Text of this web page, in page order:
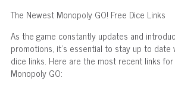
The Newest Monopoly GO! Free Dice Links
As the game constantly updates and
promotions, it's essential to stay up to
dice links. Here are the most recent links
Monopoly GO: